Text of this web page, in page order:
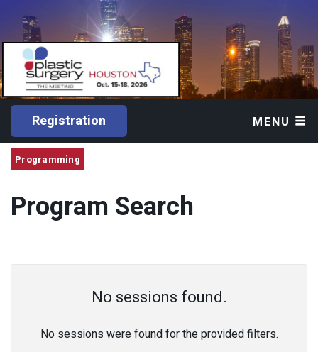
Registration MENU
Programming
Program Search
No sessions found.
No sessions were found for the provided filters.